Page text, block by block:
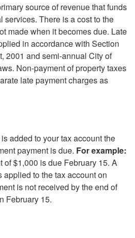
source of revenue that funds
services. There is a cost to the
made when it becomes due. Late
in accordance with Section
2001 and semi-annual City of
Non-payment of property taxes
late payment charges as
added to your tax account the
payment is due. For example:
of $1,000 is due February 15. A
applied to the tax account on
is not received by theend of
February 15.